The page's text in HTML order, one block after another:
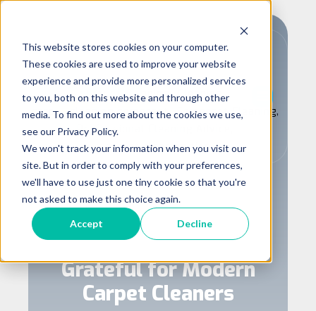
This website stores cookies on your computer.
These cookies are used to improve your website
experience and provide more personalized services
to you, both on this website and through other
media. To find out more about the cookies we use,
see our Privacy Policy.
We won't track your information when you visit our
site. But in order to comply with your preferences,
we'll have to use just one tiny cookie so that you're
not asked to make this choice again.
Accept Decline
Carpet Cleaning, Cleaning,
carpet cleaning somerset, Somerset Cleaning,
Professional Cleaning Advice
carpet cleaning tips
The Surprisingly
Fascinating History of
Cleaning: Fun Facts, Bad
Jokes, and Why We're
Grateful for Modern
Carpet Cleaners